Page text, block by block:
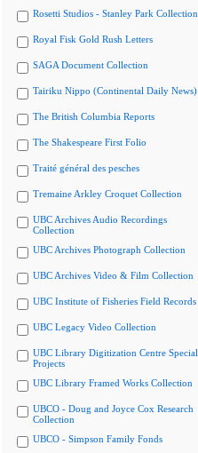
Rosetti Studios - Stanley Park Collection
Royal Fisk Gold Rush Letters
SAGA Document Collection
Tairiku Nippo (Continental Daily News)
The British Columbia Reports
The Shakespeare First Folio
Traité général des pesches
Tremaine Arkley Croquet Collection
UBC Archives Audio Recordings
Collection
UBC Archives Photograph Collection
UBC Archives Video & Film Collection
UBC Institute of Fisheries Field Records
UBC Legacy Video Collection
UBC Library Digitization Centre Special
Projects
UBC Library Framed Works Collection
UBCO - Doug and Joyce Cox Research
Collection
UBCO - Simpson Family Fonds